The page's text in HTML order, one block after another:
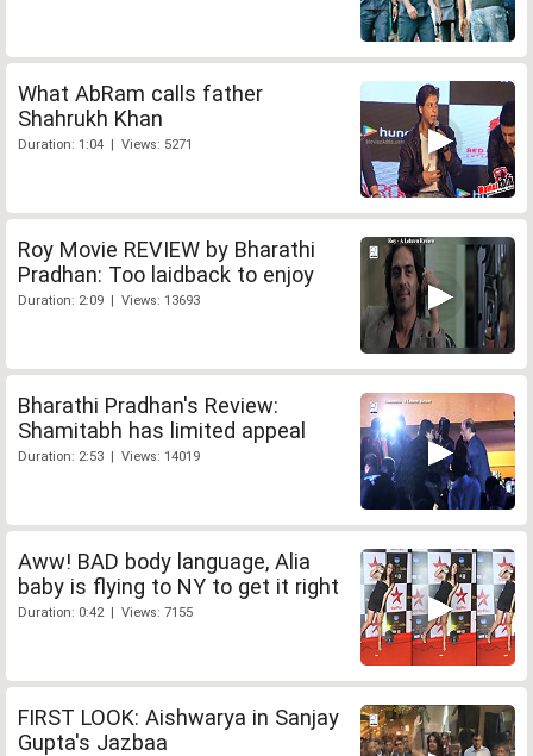
What AbRam calls father
Shahrukh Khan
Duration: 1:04 | Views: 5271
Roy Movie REVIEW by Bharathi
Pradhan: Too laidback to enjoy
Duration: 2:09 | Views: 13693
Bharathi Pradhan's Review:
Shamitabh has limited appeal
Duration: 2:53 | Views: 14019
Aww! BAD body language, Alia
baby is flying to NY to get it right
Duration: 0:42 | Views: 7155
FIRST LOOK: Aishwarya in Sanjay
Gupta's Jazbaa